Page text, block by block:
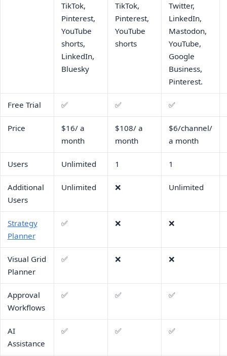
TikTok,
Pinterest,
YouTube
shorts,
LinkedIn,
Bluesky
TikTok,
Pinterest,
YouTube
shorts
Twitter,
LinkedIn,
Mastodon,
YouTube,
Google
Business,
Pinterest.
Free Trial ✅ ✅ ✅
Price
$16/ a
month
$108/ a
month
$6/channel/
a month
Users Unlimited 1 1
Additional
Users
Unlimited ❌ Unlimited
Strategy
Planner
✅ ❌ ❌
Visual Grid
Planner
✅ ❌ ❌
Approval
Workflows
✅ ✅ ✅
AI
Assistance
✅ ✅ ✅